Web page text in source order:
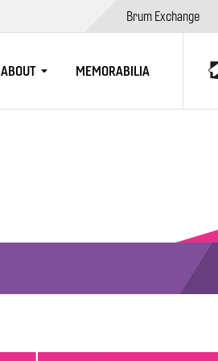
Brum Exchange
ABOUT MEMORABILIA